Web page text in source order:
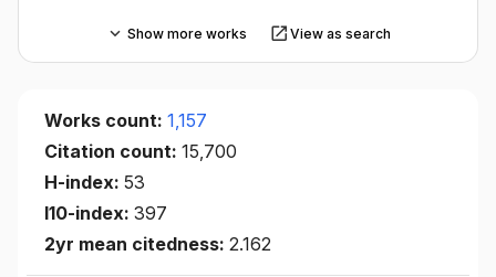
Show more works View as search
Works count: 1,157
Citation count: 15,700
H-index: 53
I10-index: 397
2yr mean citedness: 2.162